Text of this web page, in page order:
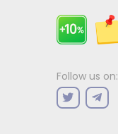
Follow us on: